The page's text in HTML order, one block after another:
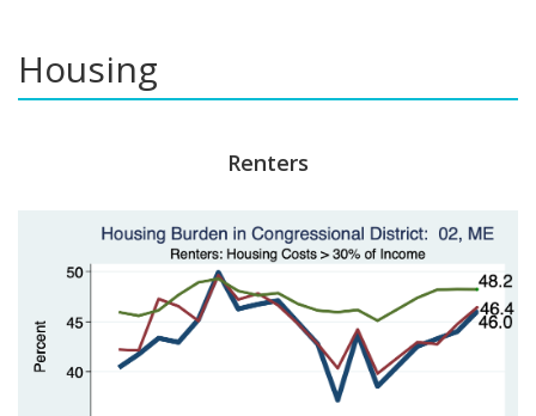
Housing
Renters